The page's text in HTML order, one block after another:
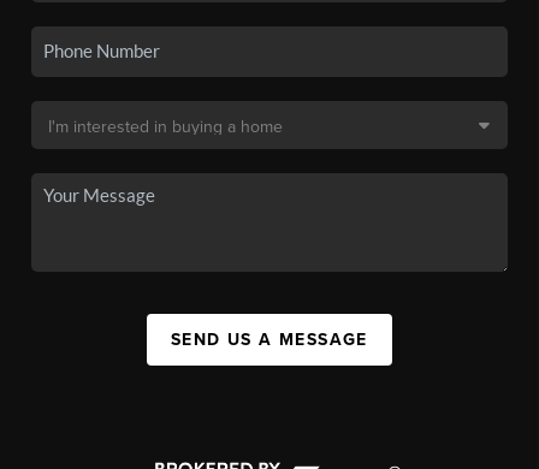
SEND US A MESSAGE